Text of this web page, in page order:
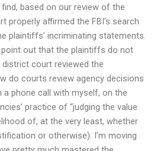
based on our review of the
properly affirmed the FBI’s search
plaintiffs’ incriminating statements.
point out that the plaintiffs do not
court reviewed the
do courts review agency decisions
a phone call with myself, on the
practice of “judging the value
of, at the very least, whether
or otherwise). I’m moving